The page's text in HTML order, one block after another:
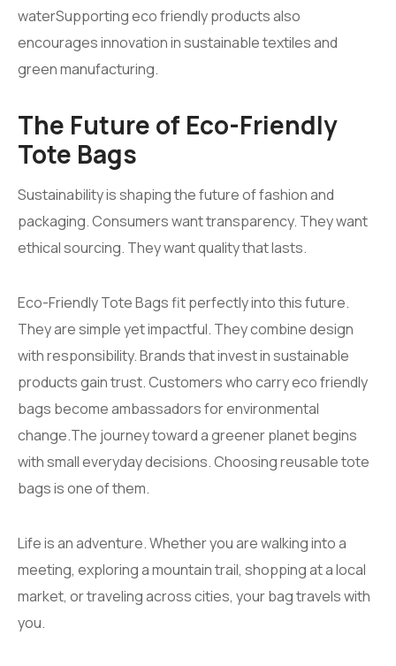
waterSupporting eco friendly products also
encourages innovation in sustainable textiles and
green manufacturing.
The Future of Eco-Friendly
Tote Bags
Sustainability is shaping the future of fashion and
packaging. Consumers want transparency. They want
ethical sourcing. They want quality that lasts.
Eco-Friendly Tote Bags fit perfectly into this future.
They are simple yet impactful. They combine design
with responsibility. Brands that invest in sustainable
products gain trust. Customers who carry eco friendly
bags become ambassadors for environmental
change.The journey toward a greener planet begins
with small everyday decisions. Choosing reusable tote
bags is one of them.
Life is an adventure. Whether you are walking into a
meeting, exploring a mountain trail, shopping at a local
market, or traveling across cities, your bag travels with
you.